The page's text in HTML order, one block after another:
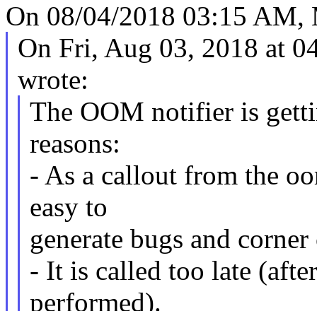
On 08/04/2018 03:15 AM,
On Fri, Aug 03, 2018 at
wrote:
The OOM notifier is
reasons:
- As a callout from the
easy to
generate bugs and
- It is called too late
performed).